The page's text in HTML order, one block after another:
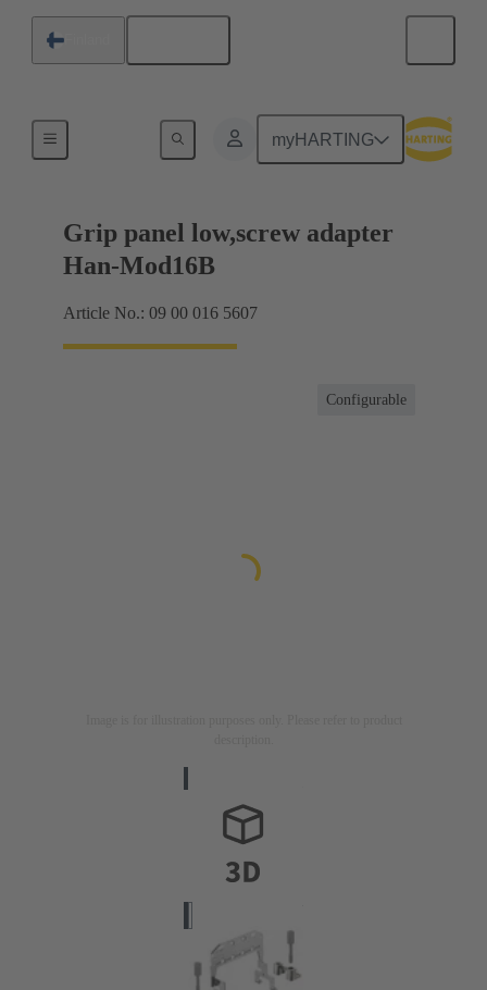
myHARTING
Grip panel low,screw adapter
Han-Mod16B
Article No.: 09 00 016 5607
Configurable